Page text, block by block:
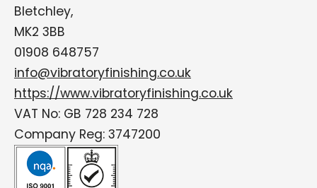
Bletchley,
MK2 3BB
01908 648757
info@vibratoryfinishing.co.uk
https://www.vibratoryfinishing.co.uk
VAT No: GB 728 234 728
Company Reg: 3747200